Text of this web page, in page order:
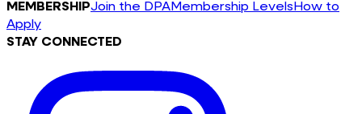
MEMBERSHIPJoin the DPAMembership LevelsHow to
Apply
STAY CONNECTED